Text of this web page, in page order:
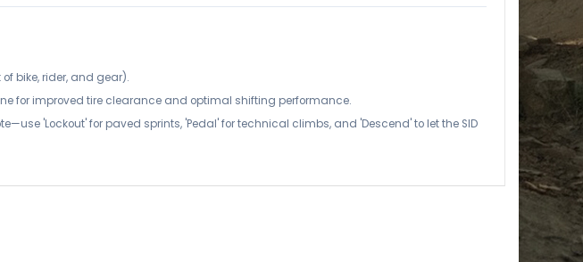
bike, rider, and gear).
for improved tire clearance and optimal shifting performance.
'Lockout' for paved sprints, 'Pedal' for technical climbs, and 'Descend' to let the SID